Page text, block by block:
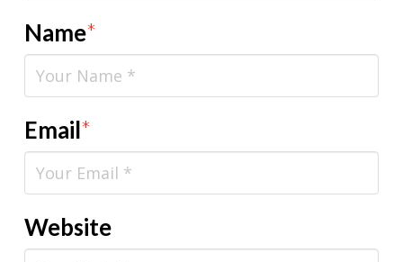
Name*
Email*
Website